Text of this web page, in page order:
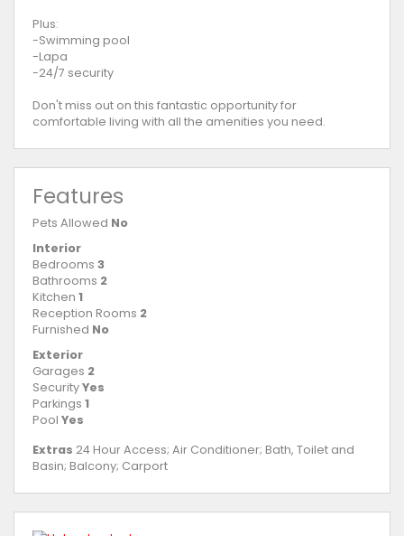
Plus:
-Swimming pool
-Lapa
-24/7 security
Don't miss out on this fantastic opportunity for
comfortable living with all the amenities you need.
Features
Pets Allowed No
Interior
Bedrooms 3
Bathrooms 2
Kitchen 1
Reception Rooms 2
Furnished No
Exterior
Garages 2
SecurityYes
Parkings 1
Pool Yes
Extras 24 Hour Access; Air Conditioner; Bath, Toilet and
Basin; Balcony; Carport